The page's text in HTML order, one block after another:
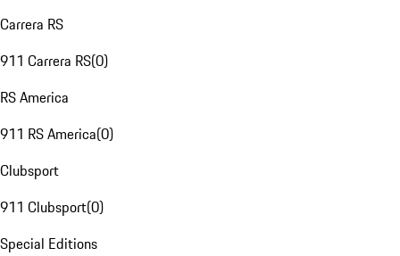
Carrera RS
911 Carrera RS(0)
RS America
911 RS America(0)
Clubsport
911 Clubsport(0)
Special Editions